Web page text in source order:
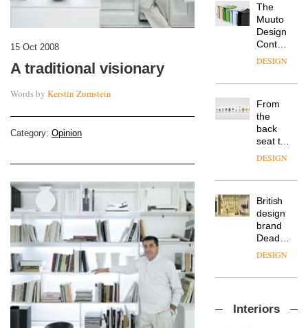
15 Oct 2008
A traditional visionary
Words by Kerstin Zumstein
Category: Opinion
Landsec,
a key
site on
York
into a
new
destination
for
work,
wellbeing
community
The
Muuto
Design
Contest
is now
DESIGN
From
the
back
seat to
the
row: Craig
CEO of
Savo,
on why
one of
the
important
in
DESIGN
British
design
brand
Deadgood
enters
chapter
of
DESIGN
sits
Interiors